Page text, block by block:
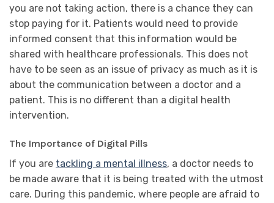
you are not taking action, there is a chance they can
stop paying for it. Patients would need to provide
informed consent that this information would be
shared with healthcare professionals. This does not
have to be seen as an issue of privacy as much as it is
about the communication between a doctor and a
patient. This is no different than a digital health
intervention.
The Importance of Digital Pills
If you are tackling a mental illness, a doctor needs to
be made aware that it is being treated with the utmost
care. During this pandemic, where people are afraid to